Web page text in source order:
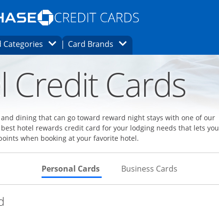
Opens Marketplace homepage in the same
page in the same window.
finder page in the same window.
CategoriesOpens Category Dropdown
Card Brands Opens Brands Dropdown
Credit Cards
dining that can go toward reward night stays with one of our
hotel rewards credit card for your lodging needs that lets you
when booking at your favorite hotel.
Personal Cards Skips to Personal Cards Section
Business Cards